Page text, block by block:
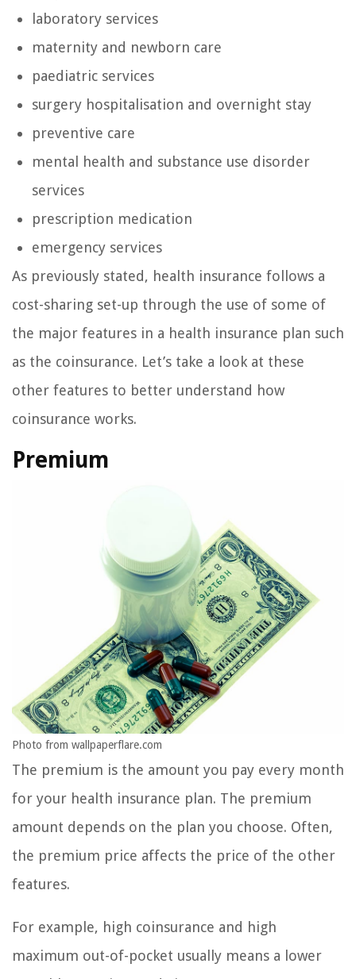
laboratory services
maternity and newborn care
paediatric services
surgery hospitalisation and overnight stay
preventive care
mental health and substance use disorder
services
prescription medication
emergency services
As previously stated, health insurance follows a
cost-sharing set-up through the use of some of
the major features in a health insurance plan such
as the coinsurance. Let’s take a look at these
other features to better understand how
coinsurance works.
Premium
Photo from wallpaperflare.com
The premium is the amount you pay every month
for your health insurance plan. The premium
amount depends on the plan you choose. Often,
the premium price affects the price of the other
features.
For example, high coinsurance and high
maximum out-of-pocket usually means a lower